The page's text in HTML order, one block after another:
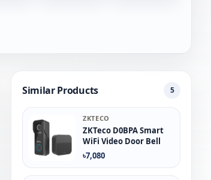
Similar Products 5
ZKTECO
ZKTeco D0BPA Smart
WiFi Video Door Bell
৳7,080